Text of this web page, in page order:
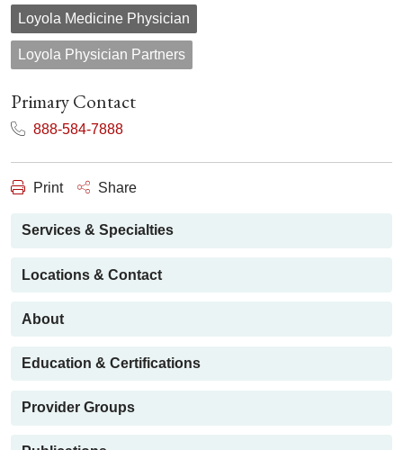
Loyola Medicine Physician
Loyola Physician Partners
Primary Contact
888-584-7888
Print Share
Services & Specialties
Locations & Contact
About
Education & Certifications
Provider Groups